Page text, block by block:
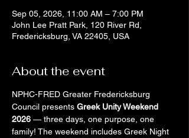
Sep 05, 2026, 11:00 AM – 7:00 PM
John Lee Pratt Park, 120 River Rd,
Fredericksburg, VA 22405, USA
About the event
NPHC-FRED Greater Fredericksburg
Council presents Greek Unity Weekend
2026 — three days, one purpose, one
family! The weekend includes Greek Night